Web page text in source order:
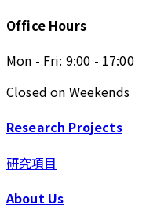
Office Hours
Mon - Fri: 9:00 - 17:00
Closed on Weekends
Research Projects
研究項目
About Us